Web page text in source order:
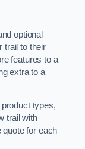
optional
trail to their
features to a
extra to a
types,
trail with
for each